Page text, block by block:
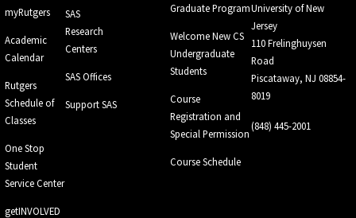
myRutgers
Academic
Calendar
Rutgers
Schedule of
Classes
One Stop
Student
Service Center
getINVOLVED
SAS
Research
Centers
SAS Offices
Support SAS
Graduate Program
Welcome New CS
Undergraduate
Students
Course
Registration and
Special Permission
Course Schedule
University of New
Jersey
110 Frelinghuysen
Road
Piscataway, NJ 08854-
8019
(848) 445-2001